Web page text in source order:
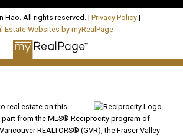
Hao. All rights reserved. | Privacy Policy|
Estate Websites by myRealPage
real estate on this
from the MLS® Reciprocity program of
REALTORS® (GVR), the Fraser Valley